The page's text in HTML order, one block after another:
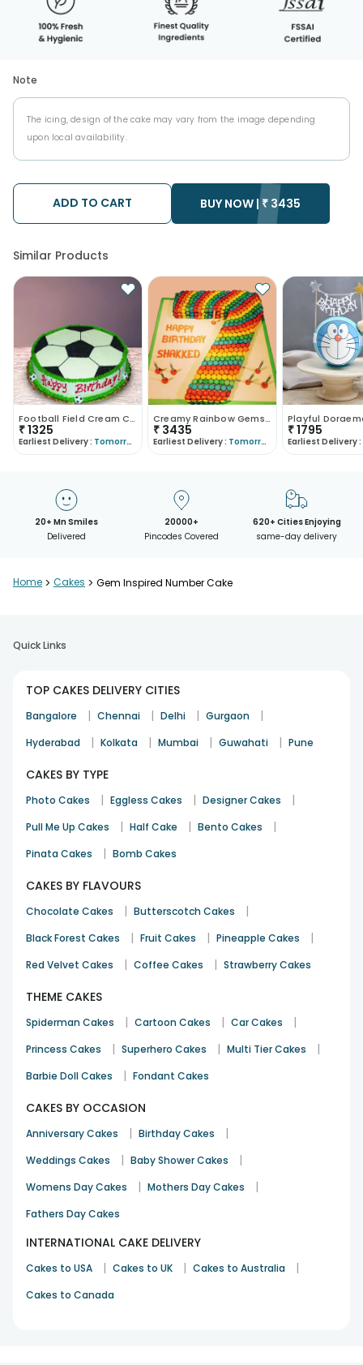
Note
The icing, design of the cake may vary from the image depending
upon local availability.
ADD TO CART BUY NOW |₹ 3435
Similar Products
Football Field Cream Cake
₹1325
Earliest Delivery : Tomorrow
Creamy Rainbow Gems Cake
₹ 3435
Earliest Delivery : Tomorrow
₹1795
Earliest Delivery :
20+ Mn Smiles
Delivered
20000+
Pincodes Covered
620+ Cities Enjoying
same-day delivery
Home > Cakes > Gem Inspired Number Cake
Quick Links
TOP CAKES DELIVERY CITIES
Bangalore | Chennai | Delhi | Gurgaon |
Hyderabad | Kolkata | Mumbai | Guwahati | Pune
CAKES BY TYPE
Photo Cakes | Eggless Cakes | Designer Cakes |
Pull Me Up Cakes | Half Cake | Bento Cakes |
Pinata Cakes | Bomb Cakes
CAKES BY FLAVOURS
Chocolate Cakes | Butterscotch Cakes |
Black Forest Cakes | Fruit Cakes | Pineapple Cakes |
Red Velvet Cakes | Coffee Cakes | Strawberry Cakes
THEME CAKES
Spiderman Cakes | Cartoon Cakes | Car Cakes |
Princess Cakes | Superhero Cakes | Multi Tier Cakes |
Barbie Doll Cakes | Fondant Cakes
CAKES BY OCCASION
Anniversary Cakes | Birthday Cakes |
Weddings Cakes | Baby Shower Cakes |
Womens Day Cakes | Mothers Day Cakes |
Fathers Day Cakes
INTERNATIONAL CAKE DELIVERY
Cakes to USA | Cakes to UK | Cakes to Australia |
Cakes to Canada